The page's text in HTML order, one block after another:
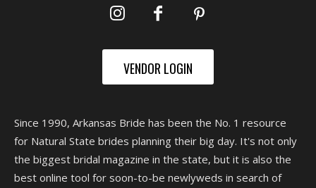
VENDOR LOGIN
Since 1990, Arkansas Bride has been the No. 1 resource
for Natural State brides planning their big day. It's not only
the biggest bridal magazine in the state, but it is also the
best online tool for soon-to-be newlyweds in search of